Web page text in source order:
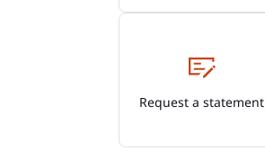
Request a statement